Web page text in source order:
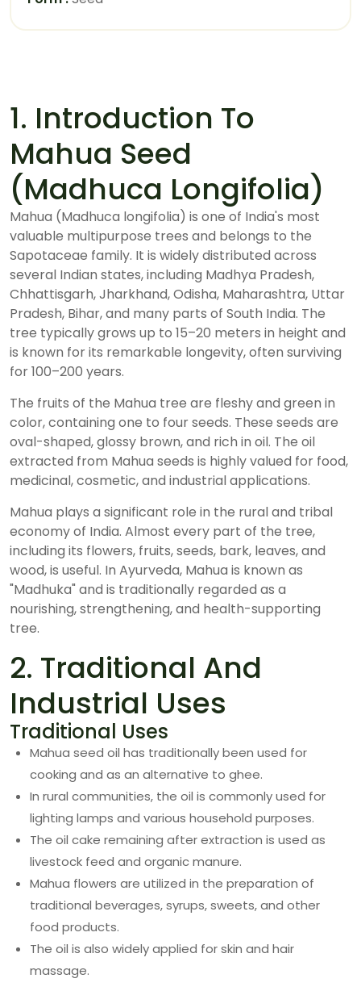
1. Introduction To
Mahua Seed
(Madhuca Longifolia)
Mahua (Madhuca longifolia) is one of India's most
valuable multipurpose trees and belongs to the
Sapotaceae family. It is widely distributed across
several Indian states, including Madhya Pradesh,
Chhattisgarh, Jharkhand, Odisha, Maharashtra, Uttar
Pradesh, Bihar, and many parts of South India. The
tree typically grows up to 15–20 meters in height and
is known for its remarkable longevity, often surviving
for 100–200 years.
The fruits of the Mahua tree are fleshy and green in
color, containing one to four seeds. These seeds are
oval-shaped, glossy brown, and rich in oil. The oil
extracted from Mahua seeds is highly valued for food,
medicinal, cosmetic, and industrial applications.
Mahua plays a significant role in the rural and tribal
economy of India. Almost every part of the tree,
including its flowers, fruits, seeds, bark, leaves, and
wood, is useful. In Ayurveda, Mahua is known as
"Madhuka" and is traditionally regarded as a
nourishing, strengthening, and health-supporting
tree.
2. Traditional And
Industrial Uses
Traditional Uses
Mahua seed oil has traditionally been used for
cooking and as an alternative to ghee.
In rural communities, the oil is commonly used for
lighting lamps and various household purposes.
The oil cake remaining after extraction is used as
livestock feed and organic manure.
Mahua flowers are utilized in the preparation of
traditional beverages, syrups, sweets, and other
food products.
The oil is also widely applied for skin and hair
massage.